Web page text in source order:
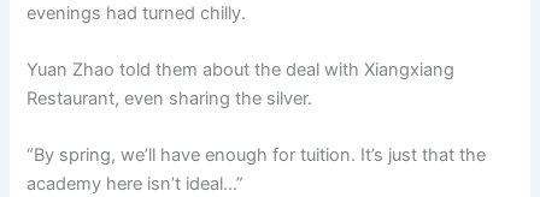
evenings had turned chilly.
Yuan Zhao told them about the deal with Xiangxiang
Restaurant, even sharing the silver.
“By spring, we’ll have enough for tuition. It’s just that the
academy here isn’t ideal…”